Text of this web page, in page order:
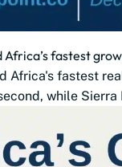
Africa’s fastest
Africa's fastest
while Sierra